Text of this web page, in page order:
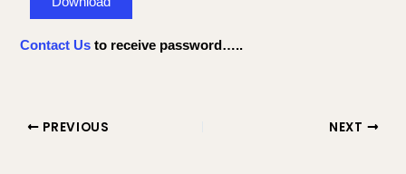
Contact Us to receive password…..
PREVIOUS NEXT